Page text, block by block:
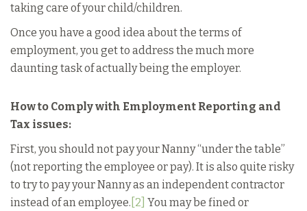
taking care of your child/children.
Once you have a good idea about the terms of
employment, you get to address the much more
daunting task of actually being the employer.
How to Comply with Employment Reporting and
Tax issues:
First, you should not pay your Nanny “under the table”
(not reporting the employee or pay). It is also quite risky
to try to pay your Nanny as an independent contractor
instead of an employee. [2] You may be fined or